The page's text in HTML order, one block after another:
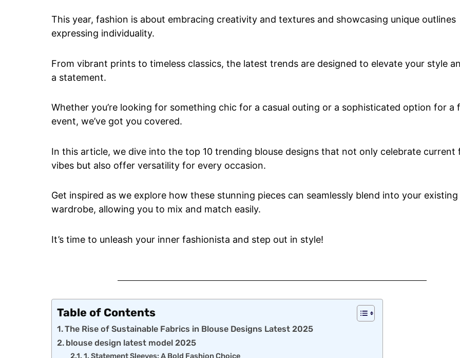
This year, fashion is about embracing creativity and textures and showcasing unique outlines
expressing individuality.
From vibrant prints to timeless classics, the latest trends are designed to elevate your style
a statement.
Whether you’re looking for something chic for a casual outing or a sophisticated option for a
event, we’ve got you covered.
In this article, we dive into the top 10 trending blouse designs that not only celebrate current
vibes but also offer versatility for every occasion.
Get inspired as we explore how these stunning pieces can seamlessly blend into your existing
wardrobe, allowing you to mix and match easily.
It’s time to unleash your inner fashionista and step out in style!
Table of Contents
The Rise of Sustainable Fabrics in Blouse Designs Latest 2025
blouse design latest model 2025